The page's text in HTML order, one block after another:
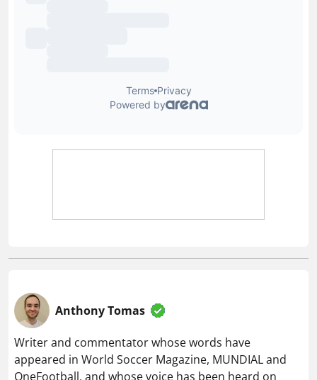
Anthony Tomas
Writer and commentator whose words have
appeared in World Soccer Magazine, MUNDIAL and
OneFootball, and whose voice has been heard on